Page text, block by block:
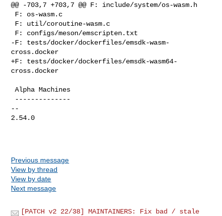
@@ -703,7 +703,7 @@ F: include/system/os-wasm.h
-F: tests/docker/dockerfiles/emsdk-wasm-
cross.docker
+F: tests/docker/dockerfiles/emsdk-wasm64-
cross.docker
Alpha Machines
--
2.54.0
Previous message
View by thread
View by date
Next message
[PATCH v2 22/38] MAINTAINERS: Fix bad / stale